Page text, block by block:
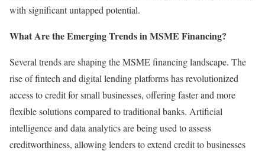
with significant untapped potential.
What Are the Emerging Trends in MSME Financing?
Several trends are shaping the MSME financing landscape. The
rise of fintech and digital lending platforms has revolutionized
access to credit for small businesses, offering faster and more
flexible solutions compared to traditional banks. Artificial
intelligence and data analytics are being used to assess
creditworthiness, allowing lenders to extend credit to businesses